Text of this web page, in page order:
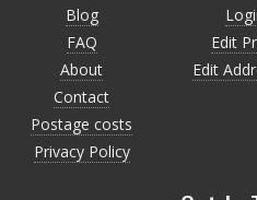
Blog
FAQ
About
Contact
Postage costs
Privacy Policy
Edit
Edit